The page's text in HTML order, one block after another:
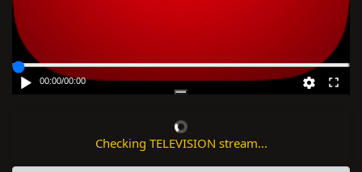
00:00/00:00
Checking TELEVISION stream...